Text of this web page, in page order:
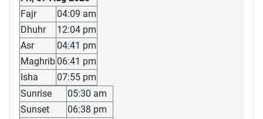
Fajr
04:09 am
Dhuhr
12:04 pm
Asr
04:41 pm
Maghrib 06:41 pm
Isha
07:55 pm
Sunrise
05:30 am
Sunset
06:38 pm